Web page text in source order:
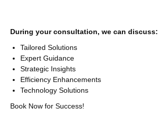
During your consultation, we can discuss:
Tailored Solutions
Expert Guidance
Strategic Insights
Efficiency Enhancements
Technology Solutions
Book Now for Success!